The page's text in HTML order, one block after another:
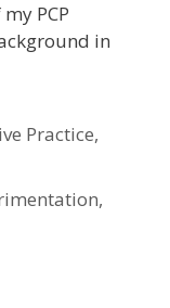
PCP
in
Practice,
,